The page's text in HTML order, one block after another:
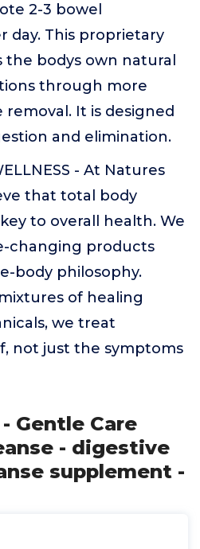
2-3 bowel
day. This proprietary
bodys own natural
through more
It is designed
and elimination.
- At Natures
that total body
to overall health. We
changing products
body philosophy.
of healing
we treat
not just the symptoms
Gentle Care
- digestive
supplement -